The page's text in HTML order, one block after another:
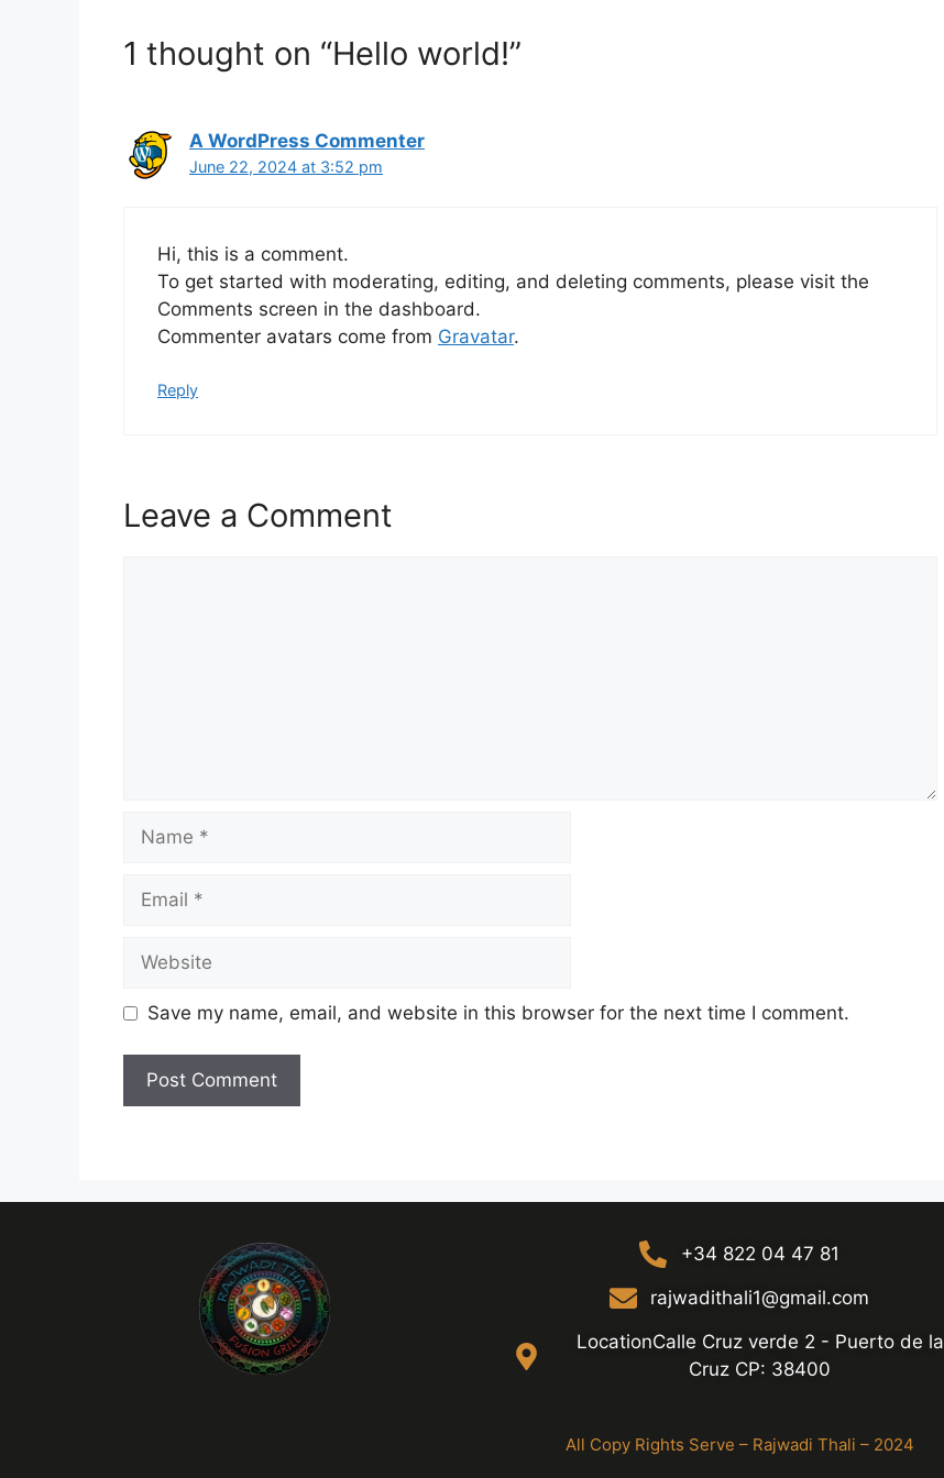
1 thought on “Hello world!”
A WordPress Commenter
June 22, 2024 at 3:52 pm
Hi, this is a comment.
To get started with moderating, editing, and deleting comments, please visit the
Comments screen in the dashboard.
Commenter avatars come from Gravatar.
Reply
Leave a Comment
Save my name, email, and website in this browser for the next time I comment.
+34 822 04 47 81
rajwadithali1@gmail.com
LocationCalle Cruz verde 2 - Puerto de la
Cruz CP: 38400
All Copy Rights Serve – Rajwadi Thali – 2024